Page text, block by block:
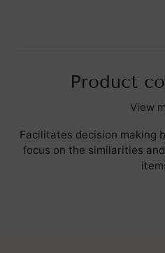
Product
View
Facilitates decision making
focus on the similarities